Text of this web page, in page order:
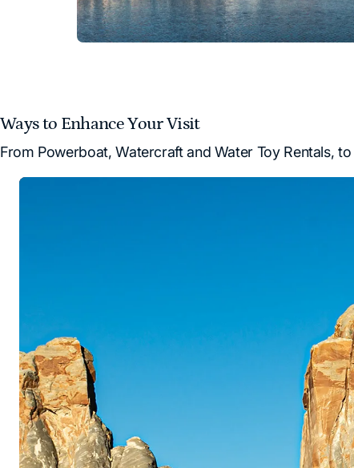
Ways to Enhance Your Visit
From Powerboat, Watercraft and Water Toy Rentals,